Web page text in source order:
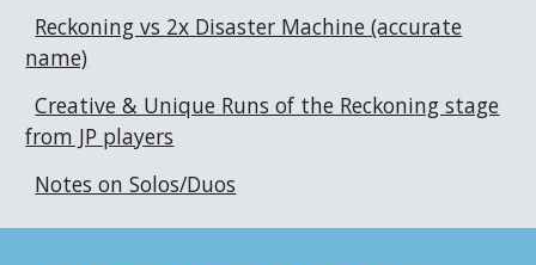
Reckoning vs 2x Disaster Machine (accurate
name)
Creative & Unique Runs of the Reckoning stage
from JP players
Notes on Solos/Duos